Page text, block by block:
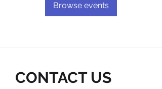
Browse events
CONTACT US